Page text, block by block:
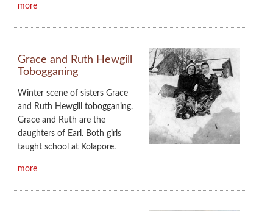
more
Grace and Ruth Hewgill
Tobogganing
Winter scene of sisters Grace
and Ruth Hewgill tobogganing.
Grace and Ruth are the
daughters of Earl. Both girls
taught school at Kolapore.
more